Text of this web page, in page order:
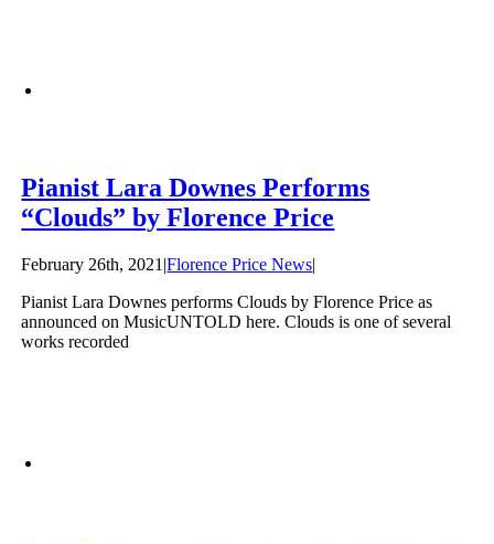
Pianist Lara Downes Performs
“Clouds” by Florence Price
February 26th, 2021 |Florence Price News|
Pianist Lara Downes performs Clouds by Florence Price as
announced on MusicUNTOLD here. Clouds is one of several
works recorded